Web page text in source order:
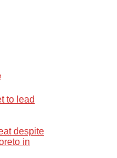
to lead
despite
in